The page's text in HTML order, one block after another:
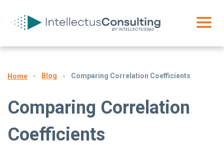
Home Blog Comparing Correlation Coefficients
Comparing Correlation
Coefficients